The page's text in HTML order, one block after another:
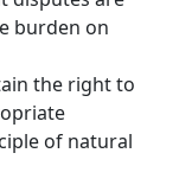
burden on
the right to
of natural